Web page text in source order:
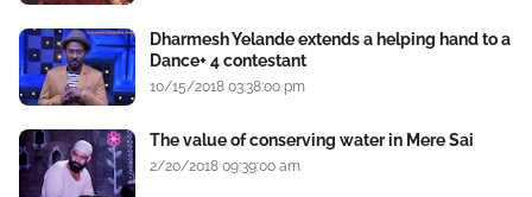
Dharmesh Yelande extends a helping hand to a
Dance+ 4 contestant
10/15/2018 03:38:00 pm
The value of conserving water in Mere Sai
2/20/2018 09:39:00 am